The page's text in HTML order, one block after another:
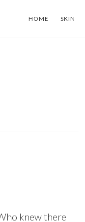
HOME SKIN
knew there